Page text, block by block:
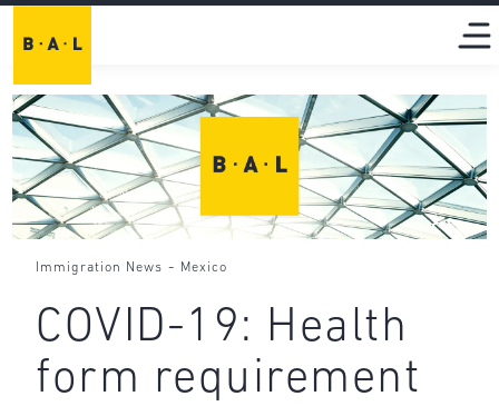
Immigration News - Mexico
COVID-19: Health
form requirement